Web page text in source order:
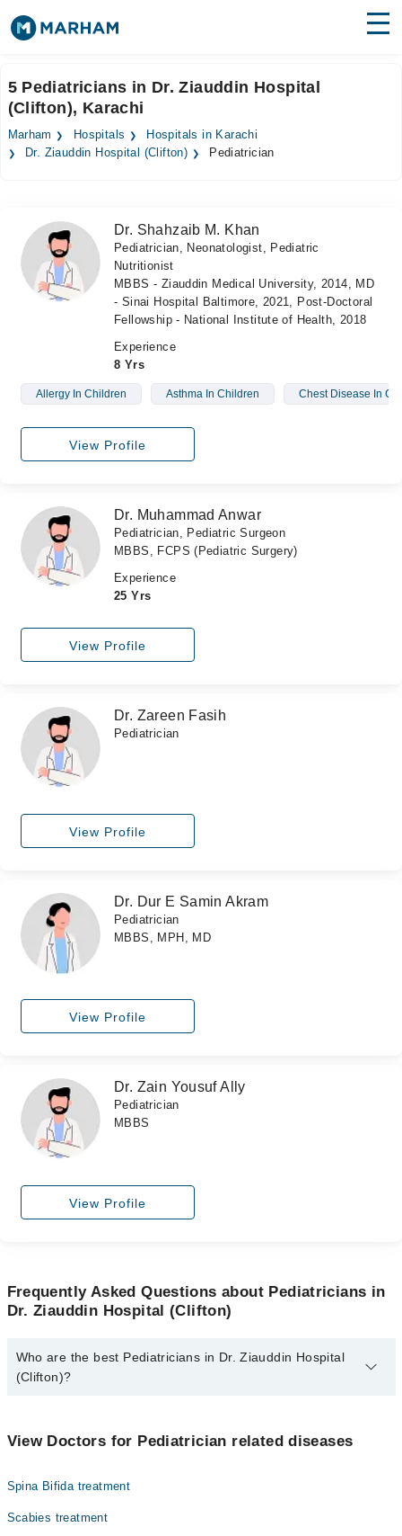
Surgeries
Medicines Labs
Forum
Join as Doctor
5 Pediatricians in Dr. Ziauddin Hospital
(Clifton), Karachi
Marham Hospitals
Hospitals in Karachi
Dr. Ziauddin Hospital (Clifton)
Pediatrician
Dr. Shahzaib M. Khan
Pediatrician, Neonatologist, Pediatric
Nutritionist
MBBS - Ziauddin Medical University, 2014, MD
- Sinai Hospital Baltimore, 2021, Post-Doctoral
Fellowship - National Institute of Health, 2018
Experience
8 Yrs
Allergy In Children Asthma In Children Chest Disease In
View Profile
Dr. Muhammad Anwar
Pediatrician, Pediatric Surgeon
MBBS, FCPS (Pediatric Surgery)
Experience
25 Yrs
View Profile
Dr. Zareen Fasih
Pediatrician
View Profile
Dr. Dur E Samin Akram
Pediatrician
MBBS, MPH, MD
View Profile
Dr. Zain Yousuf Ally
Pediatrician
MBBS
View Profile
Frequently Asked Questions about Pediatricians in
Dr. Ziauddin Hospital (Clifton)
Who are the best Pediatricians in Dr. Ziauddin Hospital
(Clifton)?
Dr. Shahzaib M. Khan
Dr. Zareen Fasih
Dr. Dur E Samin Akram
View Doctors for Pediatrician related diseases
Spina Bifida treatment
Scabies treatment